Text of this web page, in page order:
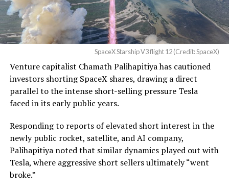
Order and Writ of Replevin
in its dispute with
Angstrom Automotive
(Case No. 6:26-cv-00477).
The order authorizes…
https://t.co/E1DKcQSxMn
pic.twitter.com/LR8aAiV2Og
— S.E. Robinson, Jr.
(@SERobinsonJr) August 5,
SpaceX Starship V3 flight 12 (Credit: SpaceX)
Venture capitalist Chamath Palihapitiya has cautioned
investors shorting SpaceX shares, drawing a direct
parallel to the intense short-selling pressure Tesla
faced in its early public years.
Responding to reports of elevated short interest in the
newly public rocket, satellite, and AI company,
Palihapitiya noted that similar dynamics played out with
Tesla, where aggressive short sellers ultimately “went
broke.”